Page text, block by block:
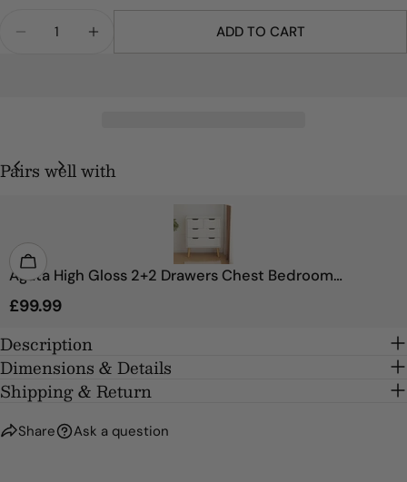
DECREASE QUANTITY FOR MERCURY RIDGED 2
INCREASE QUANTITY FOR MERCURY
ADD TO CART
Pairs well with
Agata High Gloss 2+2 Drawers Chest Bedroom
Storage Cabinet
Regular
£99.99
Description
Dimensions & Details
Shipping & Return
Share
Share
Ask a question